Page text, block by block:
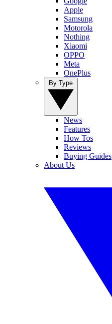
Apple
Samsung
Motorola
Nothing
Xiaomi
OPPO
Meta
OnePlus
News
Features
How Tos
Reviews
Buying Guides
About Us